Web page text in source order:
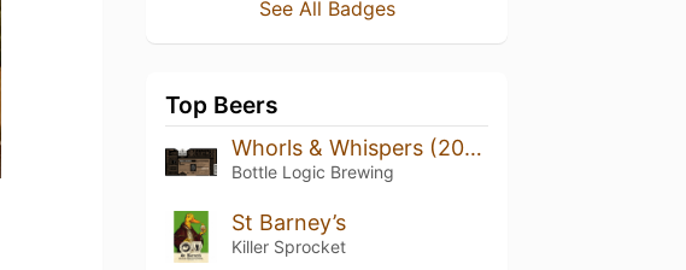
See All Badges
Top Beers
Whorls & Whispers (2024)
Bottle Logic Brewing
St Barney’s
Killer Sprocket